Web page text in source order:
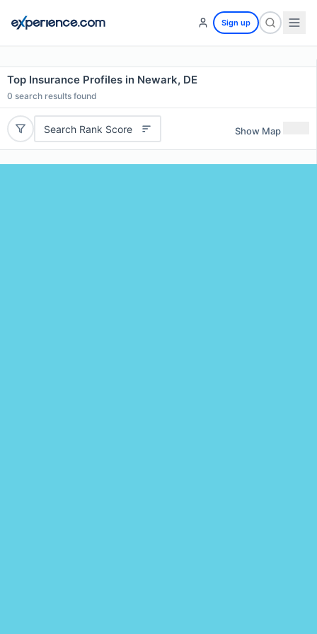
Sign up
Top Insurance Profiles in Newark, DE
0 search results found
Search Rank Score Show Map